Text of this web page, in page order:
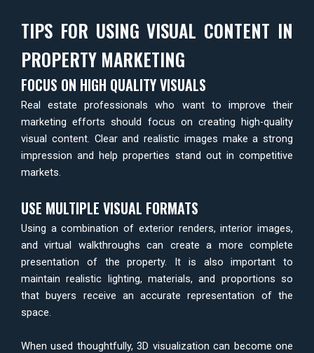
TIPS FOR USING VISUAL CONTENT IN
PROPERTY MARKETING
FOCUS ON HIGH QUALITY VISUALS
Real estate professionals who want to improve their
marketing efforts should focus on creating high-quality
visual content. Clear and realistic images make a strong
impression and help properties stand out in competitive
markets.
USE MULTIPLE VISUAL FORMATS
Using a combination of exterior renders, interior images,
and virtual walkthroughs can create a more complete
presentation of the property. It is also important to
maintain realistic lighting, materials, and proportions so
that buyers receive an accurate representation of the
space.
When used thoughtfully, 3D visualization can become one